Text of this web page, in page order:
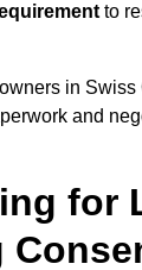
to
in
and
for